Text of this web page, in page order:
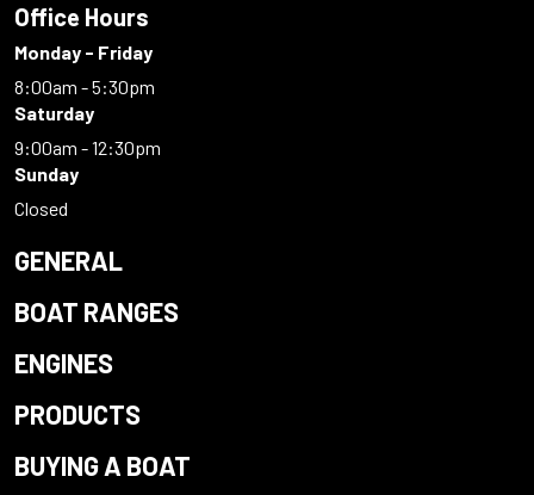
Office Hours
Monday - Friday
8:00am - 5:30pm
Saturday
9:00am - 12:30pm
Sunday
Closed
GENERAL
BOAT RANGES
ENGINES
PRODUCTS
BUYING A BOAT